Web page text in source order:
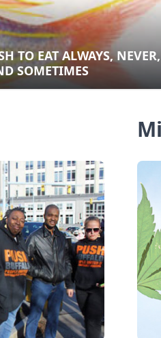
TO EAT ALWAYS, NEVER,
SOMETIMES